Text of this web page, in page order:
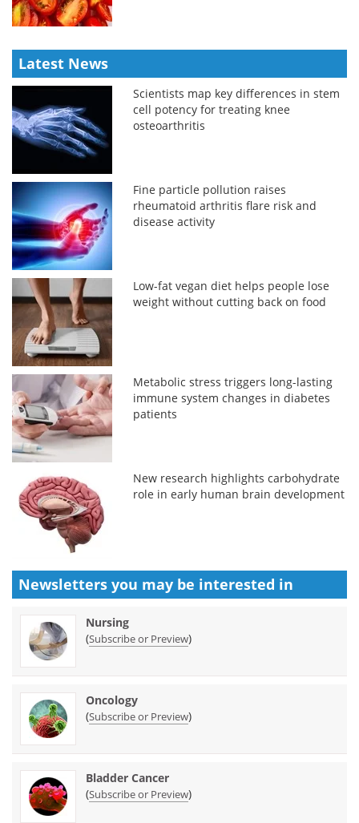
Latest News
Scientists map key differences in stem
cell potency for treating knee
osteoarthritis
Fine particle pollution raises
rheumatoid arthritis flare risk and
disease activity
Low-fat vegan diet helps people lose
weight without cutting back on food
Metabolic stress triggers long-lasting
immune system changes in diabetes
patients
New research highlights carbohydrate
role in early human brain development
Newsletters you may be interested in
Nursing
(Subscribe or Preview)
Oncology
(Subscribe or Preview)
Bladder Cancer
(Subscribe or Preview)